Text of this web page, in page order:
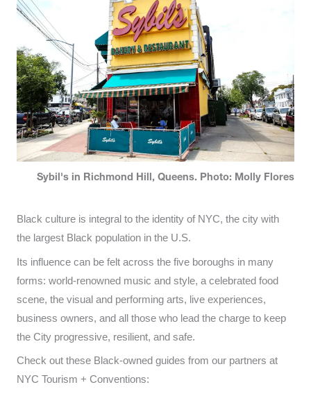
Sybil's in Richmond Hill, Queens. Photo: Molly Flores
Black culture is integral to the identity of NYC, the city with
the largest Black population in the U.S.
Its influence can be felt across the five boroughs in many
forms: world-renowned music and style, a celebrated food
scene, the visual and performing arts, live experiences,
business owners, and all those who lead the charge to keep
the City progressive, resilient, and safe.
Check out these Black-owned guides from our partners at
NYC Tourism + Conventions: